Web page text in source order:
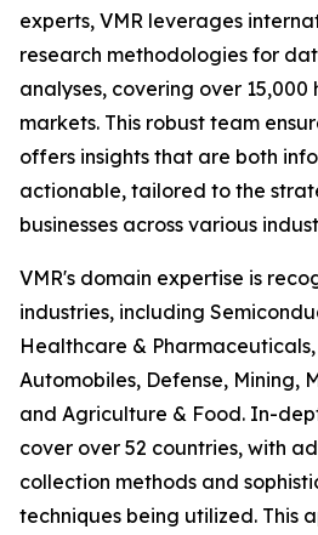
experts, VMR leverages
research methodologies for
analyses, covering over
markets. This robust team
offers insights that are both
actionable, tailored to the
businesses across various
VMR's domain expertise is
industries, including
Healthcare &
Automobiles, Defense, Mining,
and Agriculture & Food. In-
cover over 52 countries, with
collection methods and
techniques being utilized. This